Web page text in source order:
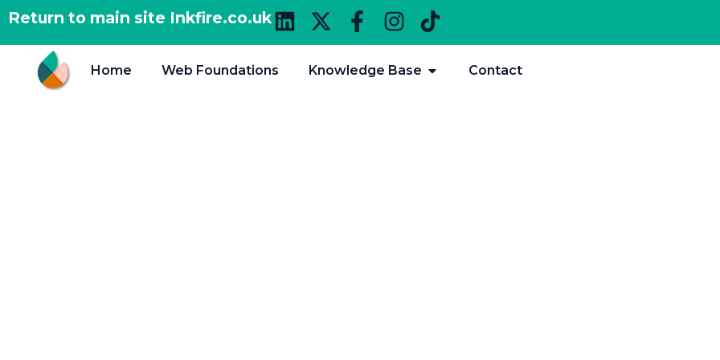
Return to main site Inkfire.co.uk
Home Web Foundations Knowledge Base Contact